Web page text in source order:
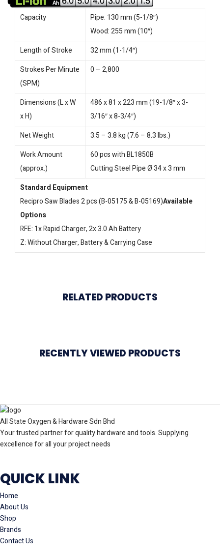
Capacity
Pipe: 130 mm (5-1/8″)
Wood: 255 mm (10″)
Length of Stroke
32 mm (1-1/4″)
Strokes Per Minute
(SPM)
0 – 2,800
Dimensions (L x W
x H)
486 x 81 x 223 mm (19-1/8″ x 3-
3/16″ x 8-3/4″)
Net Weight
3.5 – 3.8 kg (7.6 – 8.3 lbs.)
Work Amount
(approx.)
60 pcs with BL1850B
Cutting Steel Pipe Ø 34 x 3 mm
Standard Equipment
Recipro Saw Blades 2 pcs (B-05175 & B-05169)Available
Options
RFE: 1x Rapid Charger, 2x 3.0 Ah Battery
Z: Without Charger, Battery & Carrying Case
RELATED PRODUCTS
RECENTLY VIEWED PRODUCTS
All State Oxygen & Hardware Sdn Bhd
Your trusted partner for quality hardware and tools. Supplying
excellence for all your project needs
QUICK LINK
Home
About Us
Shop
Brands
Contact Us